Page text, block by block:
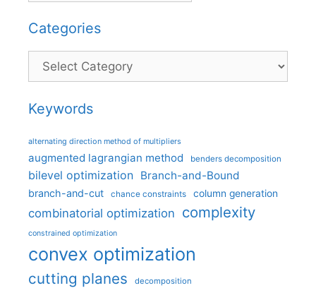
Categories
Categories
Keywords
alternating direction method of multipliers
augmented lagrangian method benders decomposition
bilevel optimization Branch-and-Bound
branch-and-cut chance constraints column generation
combinatorial optimization complexity
constrained optimization
convex optimization
cutting planes decomposition